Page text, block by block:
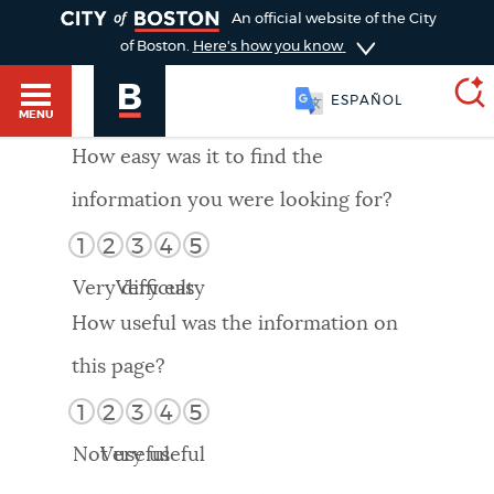
HELP / 311
GUIDES TO BOSTON
DEPARTMENTS
An official website of the City
of Boston. Here's how you know
MENU
ESPAÑOL
SEARCH
Choose
search
Search results
AI summary
POPULAR SEARCHES
How easy was it to find the
information you were looking for?
1 2 3 4 5
Very difficult
Very easy
How useful was the information on
this page?
1 2 3 4 5
Not useful
Very useful